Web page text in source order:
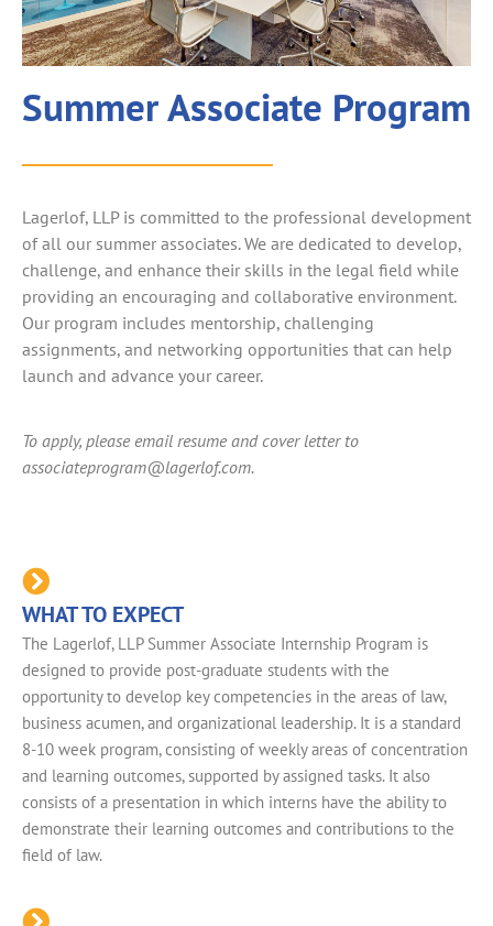
Summer Associate Program
Lagerlof, LLP is committed to the professional development
of all our summer associates. We are dedicated to develop,
challenge, and enhance their skills in the legal field while
providing an encouraging and collaborative environment.
Our program includes mentorship, challenging
assignments, and networking opportunities that can help
launch and advance your career.
To apply, please email resume and cover letter to
associateprogram@lagerlof.com.
WHAT TO EXPECT
The Lagerlof, LLP Summer Associate Internship Program is
designed to provide post-graduate students with the
opportunity to develop key competencies in the areas of law,
business acumen, and organizational leadership. It is a standard
8-10 week program, consisting of weekly areas of concentration
and learning outcomes, supported by assigned tasks. It also
consists of a presentation in which interns have the ability to
demonstrate their learning outcomes and contributions to the
field of law.